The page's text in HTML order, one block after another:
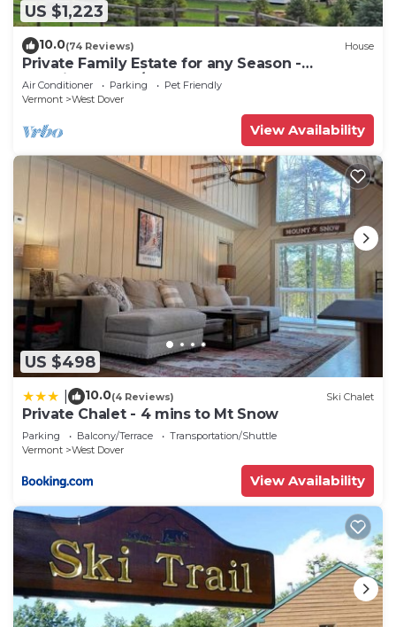
US $1,223
10.0(74 Reviews) House
Private Family Estate for any Season -
Hermitage Club/Inn
Air Conditioner Parking
Pet Friendly
Vermont
West Dover
View Availability
US $498
10.0(4 Reviews) Ski Chalet
Private Chalet - 4 mins to Mt Snow
Parking Balcony/Terrace
Transportation/Shuttle
Vermont
West Dover
View Availability